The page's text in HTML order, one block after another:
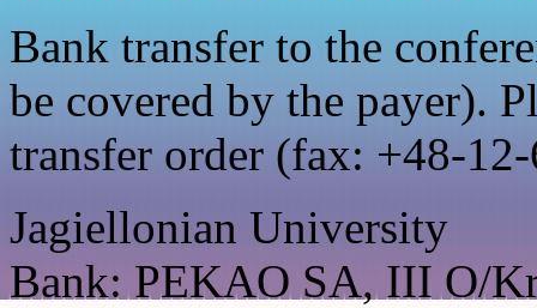
Bank transfer to the
be covered by the payer).
transfer order (fax: +48-
Jagiellonian University
Bank: PEKAO SA, III O/